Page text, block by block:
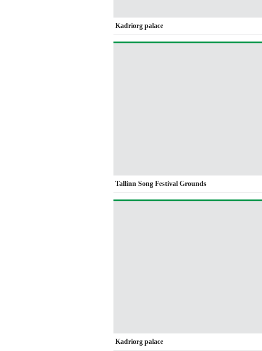
Kadriorg palace
Tallinn Song Festival Grounds
Kadriorg palace